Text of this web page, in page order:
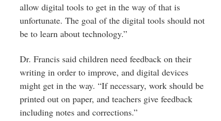
allow digital tools to get in the way of that is
unfortunate. The goal of the digital tools should not
be to learn about technology.”
Dr. Francis said children need feedback on their
writing in order to improve, and digital devices
might get in the way. “If necessary, work should be
printed out on paper, and teachers give feedback
including notes and corrections.”